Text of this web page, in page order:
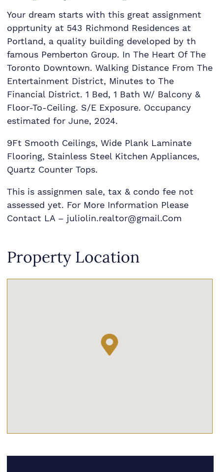
Your dream starts with this great assignment
opprtunity at 543 Richmond Residences at
Portland, a quality building developed by th
famous Pemberton Group. In The Heart Of The
Toronto Downtown. Walking Distance From The
Entertainment District, Minutes to The
Financial District. 1 Bed, 1 Bath W/ Balcony &
Floor-To-Ceiling. S/E Exposure. Occupancy
estimated for June, 2024.
9Ft Smooth Ceilings, Wide Plank Laminate
Flooring, Stainless Steel Kitchen Appliances,
Quartz Counter Tops.
This is assignmen sale, tax & condo fee not
assessed yet. For More Information Please
Contact LA – juliolin.realtor@gmail.Com
Property Location